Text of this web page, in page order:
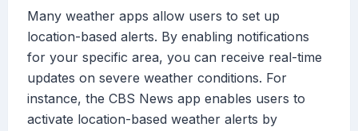
Many weather apps allow users to set up
location-based alerts. By enabling notifications
for your specific area, you can receive real-time
updates on severe weather conditions. For
instance, the CBS News app enables users to
activate location-based weather alerts by